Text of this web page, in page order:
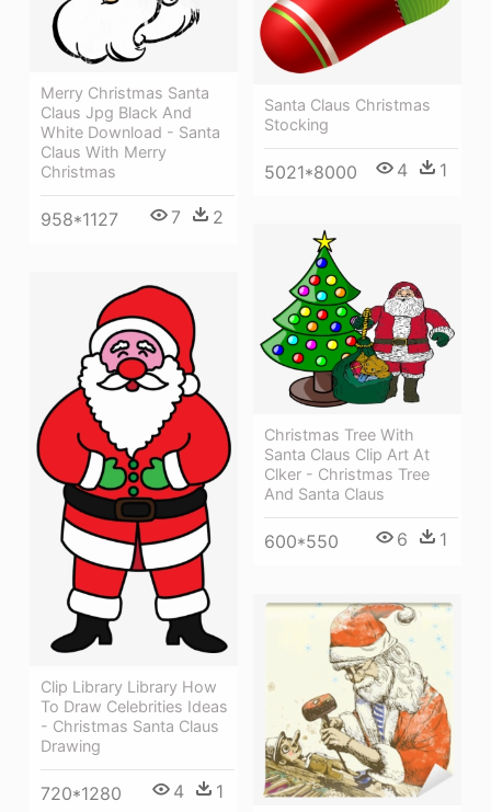
Santa Claus Christmas
Stocking
5021*8000 4 1
Merry Christmas Santa
Claus Jpg Black And
White Download - Santa
Claus With Merry
Christmas
958*1127 7 2
Christmas Tree With
Santa Claus Clip Art At
Clker - Christmas Tree
And Santa Claus
600*550 6 1
Clip Library Library How
To Draw Celebrities Ideas
- Christmas Santa Claus
Drawing
720*1280 4 1